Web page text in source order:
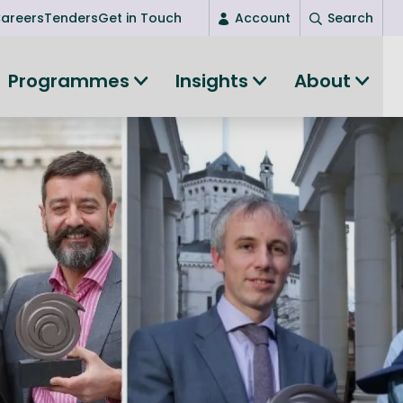
Succeed as an entrepreneur
All-island clustering
Programmes
Entrepreneurship
Women's Entrepreneurship
Women in Research
Clusters and Networks
Shared Island Clusters and Networks
Insights About
TendersGet in Touch Account
New user? Start here
Search